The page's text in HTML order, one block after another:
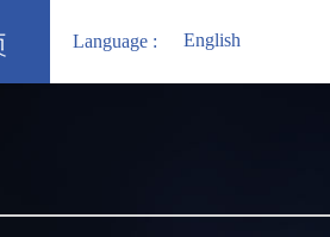
Language : English